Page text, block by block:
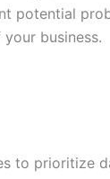
potential
business.
to